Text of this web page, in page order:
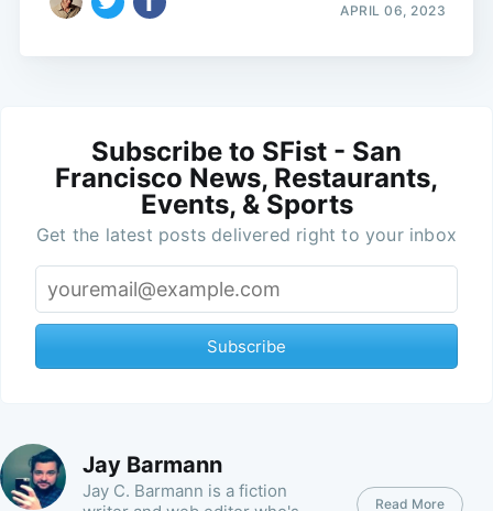
APRIL 06, 2023
Subscribe to SFist - San
Francisco News, Restaurants,
Events, & Sports
Get the latest posts delivered right to your inbox
Subscribe
Jay Barmann
Jay C. Barmann is a fiction
Read More